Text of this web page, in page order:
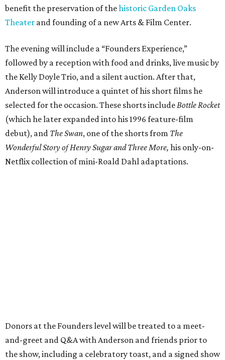
benefit the preservation of thehistoric Garden Oaks
Theater and founding of a new Arts & Film Center.
The evening will include a “Founders Experience,”
followed by a reception with food and drinks, live music by
the Kelly Doyle Trio, and a silent auction. After that,
Anderson will introduce a quintet of his short films he
selected for the occasion. These shorts includeBottle Rocket
(which he later expanded into his 1996 feature-film
debut), and The Swan, one of the shorts from The
Wonderful Story of Henry Sugar and Three More, his only-on-
Netflix collection of mini-Roald Dahl adaptations.
Donors at the Founders level will be treated to a meet-
and-greet and Q&A with Anderson and friends prior to
the show, including a celebratory toast, and a signed show